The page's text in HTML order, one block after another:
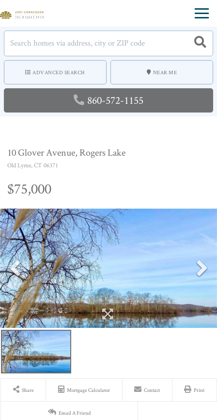
Menu
ADVANCED SEARCH NEAR ME
860-572-1155
10 Glover Avenue, Rogers Lake
Old Lyme,CT 06371
$75,000
Share Mortgage Calculator Contact Print
Email A Friend